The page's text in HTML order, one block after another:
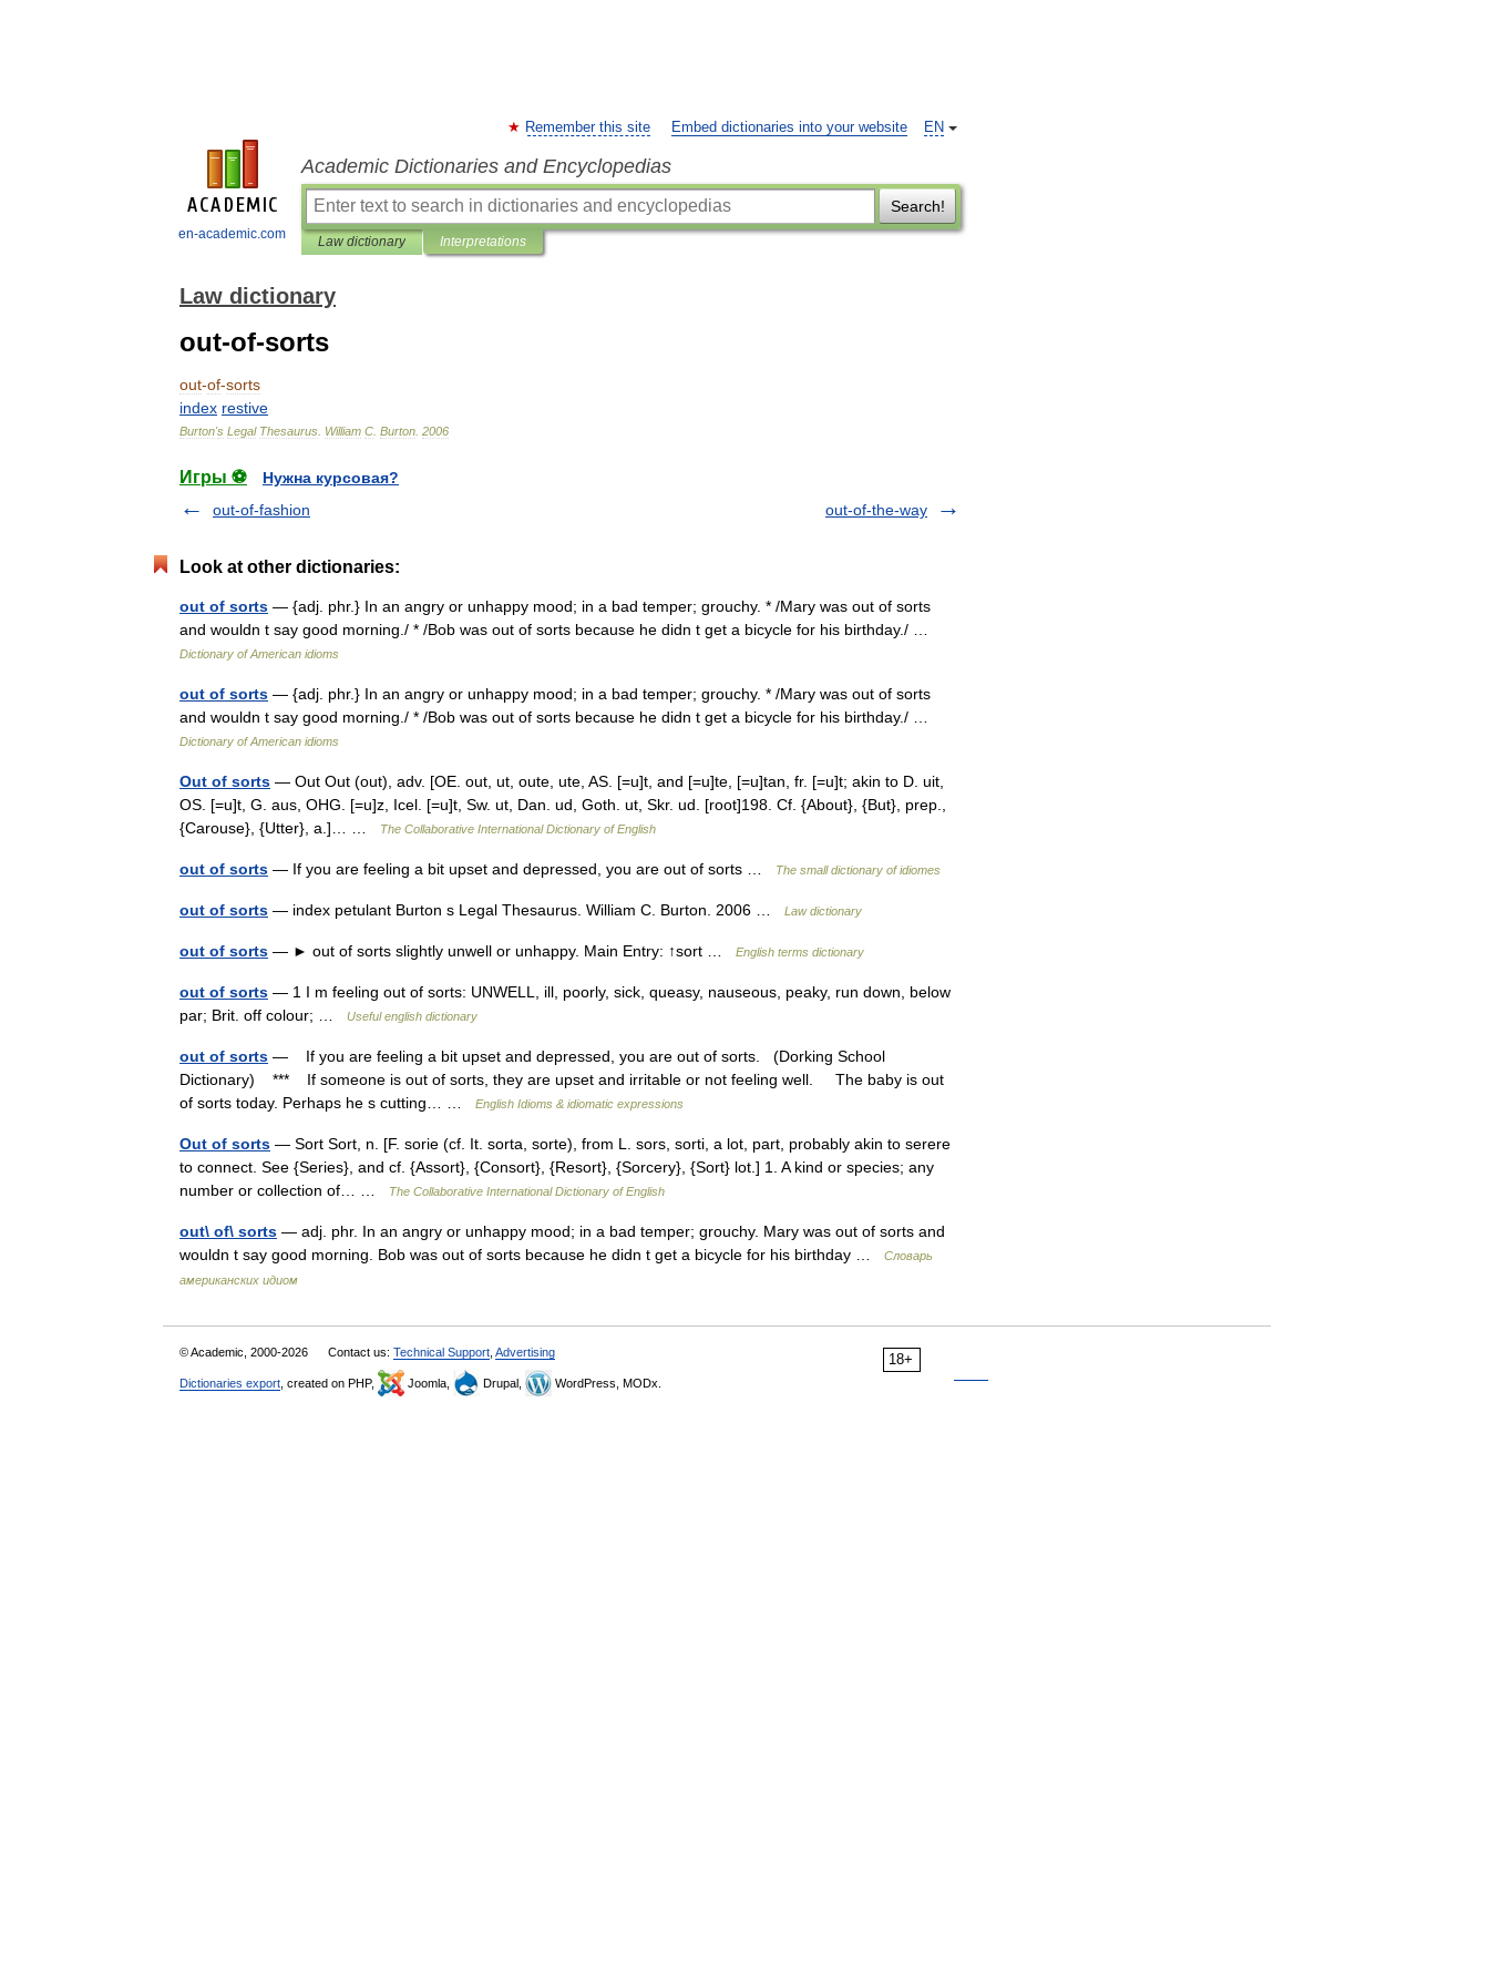
en-academic.com
EN
Remember this site Embed dictionaries into your website
Academic Dictionaries and Encyclopedias
Search!
Law dictionary Interpretations
Law dictionary
out-of-sorts
out-of-sorts
index restive
Burton's Legal Thesaurus William C Burton 2006
Игры ⚽
Нужна курсовая?
out-of-fashion
out-of-the-way
Look at other dictionaries:
out of sorts — {adj. phr.} In an angry or unhappy mood; in a bad temper; grouchy. * /Mary was out of sorts
and wouldn t say good morning./ * /Bob was out of sorts because he didn t get a bicycle for his birthday./ …
Dictionary of American idioms
out of sorts — {adj. phr.} In an angry or unhappy mood; in a bad temper; grouchy. * /Mary was out of sorts
and wouldn t say good morning./ * /Bob was out of sorts because he didn t get a bicycle for his birthday./ …
Dictionary of American idioms
Out of sorts — Out Out (out), adv. [OE. out, ut, oute, ute, AS. [=u]t, and [=u]te, [=u]tan, fr. [=u]t; akin to D. uit,
OS. [=u]t, G. aus, OHG. [=u]z, Icel. [=u]t, Sw. ut, Dan. ud, Goth. ut, Skr. ud. [root]198. Cf. {About}, {But}, prep.,
{Carouse}, {Utter}, a.]… …
The Collaborative International Dictionary of English
out of sorts — If you are feeling a bit upset and depressed, you are out of sorts … The small dictionary of idiomes
out of sorts — index petulant Burton s Legal Thesaurus. William C. Burton. 2006 … Law dictionary
out of sorts — ► out of sorts slightly unwell or unhappy. Main Entry: ↑sort … English terms dictionary
out of sorts — 1 I m feeling out of sorts: UNWELL, ill, poorly, sick, queasy, nauseous, peaky, run down, below
par; Brit. off colour; …
Useful english dictionary
out of sorts — If you are feeling a bit upset and depressed, you are out of sorts. (Dorking School
Dictionary) *** If someone is out of sorts, they are upset and irritable or not feeling well. The baby is out
of sorts today. Perhaps he s cutting… …
English Idioms & idiomatic expressions
Out of sorts — Sort Sort, n. [F. sorie (cf. It. sorta, sorte), from L. sors, sorti, a lot, part, probably akin to serere
to connect. See {Series}, and cf. {Assort}, {Consort}, {Resort}, {Sorcery}, {Sort} lot.] 1. A kind or species; any
number or collection of… …
The Collaborative International Dictionary of English
out\ of\ sorts — adj. phr. In an angry or unhappy mood; in a bad temper; grouchy. Mary was out of sorts and
wouldn t say good morning. Bob was out of sorts because he didn t get a bicycle for his birthday …
Словарь
американских идиом
18+
© Academic, 2000-2026 Contact us: Technical Support Advertising
Dictionaries export , created on PHP, Joomla, Drupal, WordPress, MODx.